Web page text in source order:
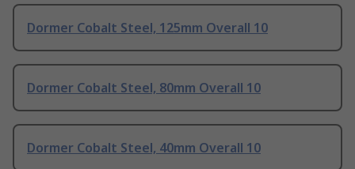
Dormer Cobalt Steel, 125mm Overall 10
Dormer Cobalt Steel, 80mm Overall 10
Dormer Cobalt Steel, 40mm Overall 10